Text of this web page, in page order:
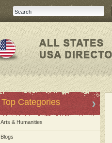
Top Categories
Arts & Humanities
Blogs